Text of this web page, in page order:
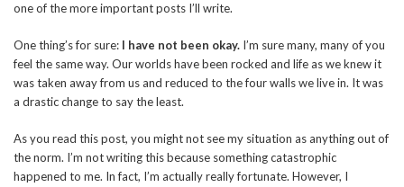
one of the more important posts I’ll write.
One thing’s for sure: I have not been okay. I’m sure many, many of you
feel the same way. Our worlds have been rocked and life as we knew it
was taken away from us and reduced to the four walls we live in. It was
a drastic change to say the least.
As you read this post, you might not see my situation as anything out of
the norm. I’m not writing this because something catastrophic
happened to me. In fact, I’m actually really fortunate. However, I